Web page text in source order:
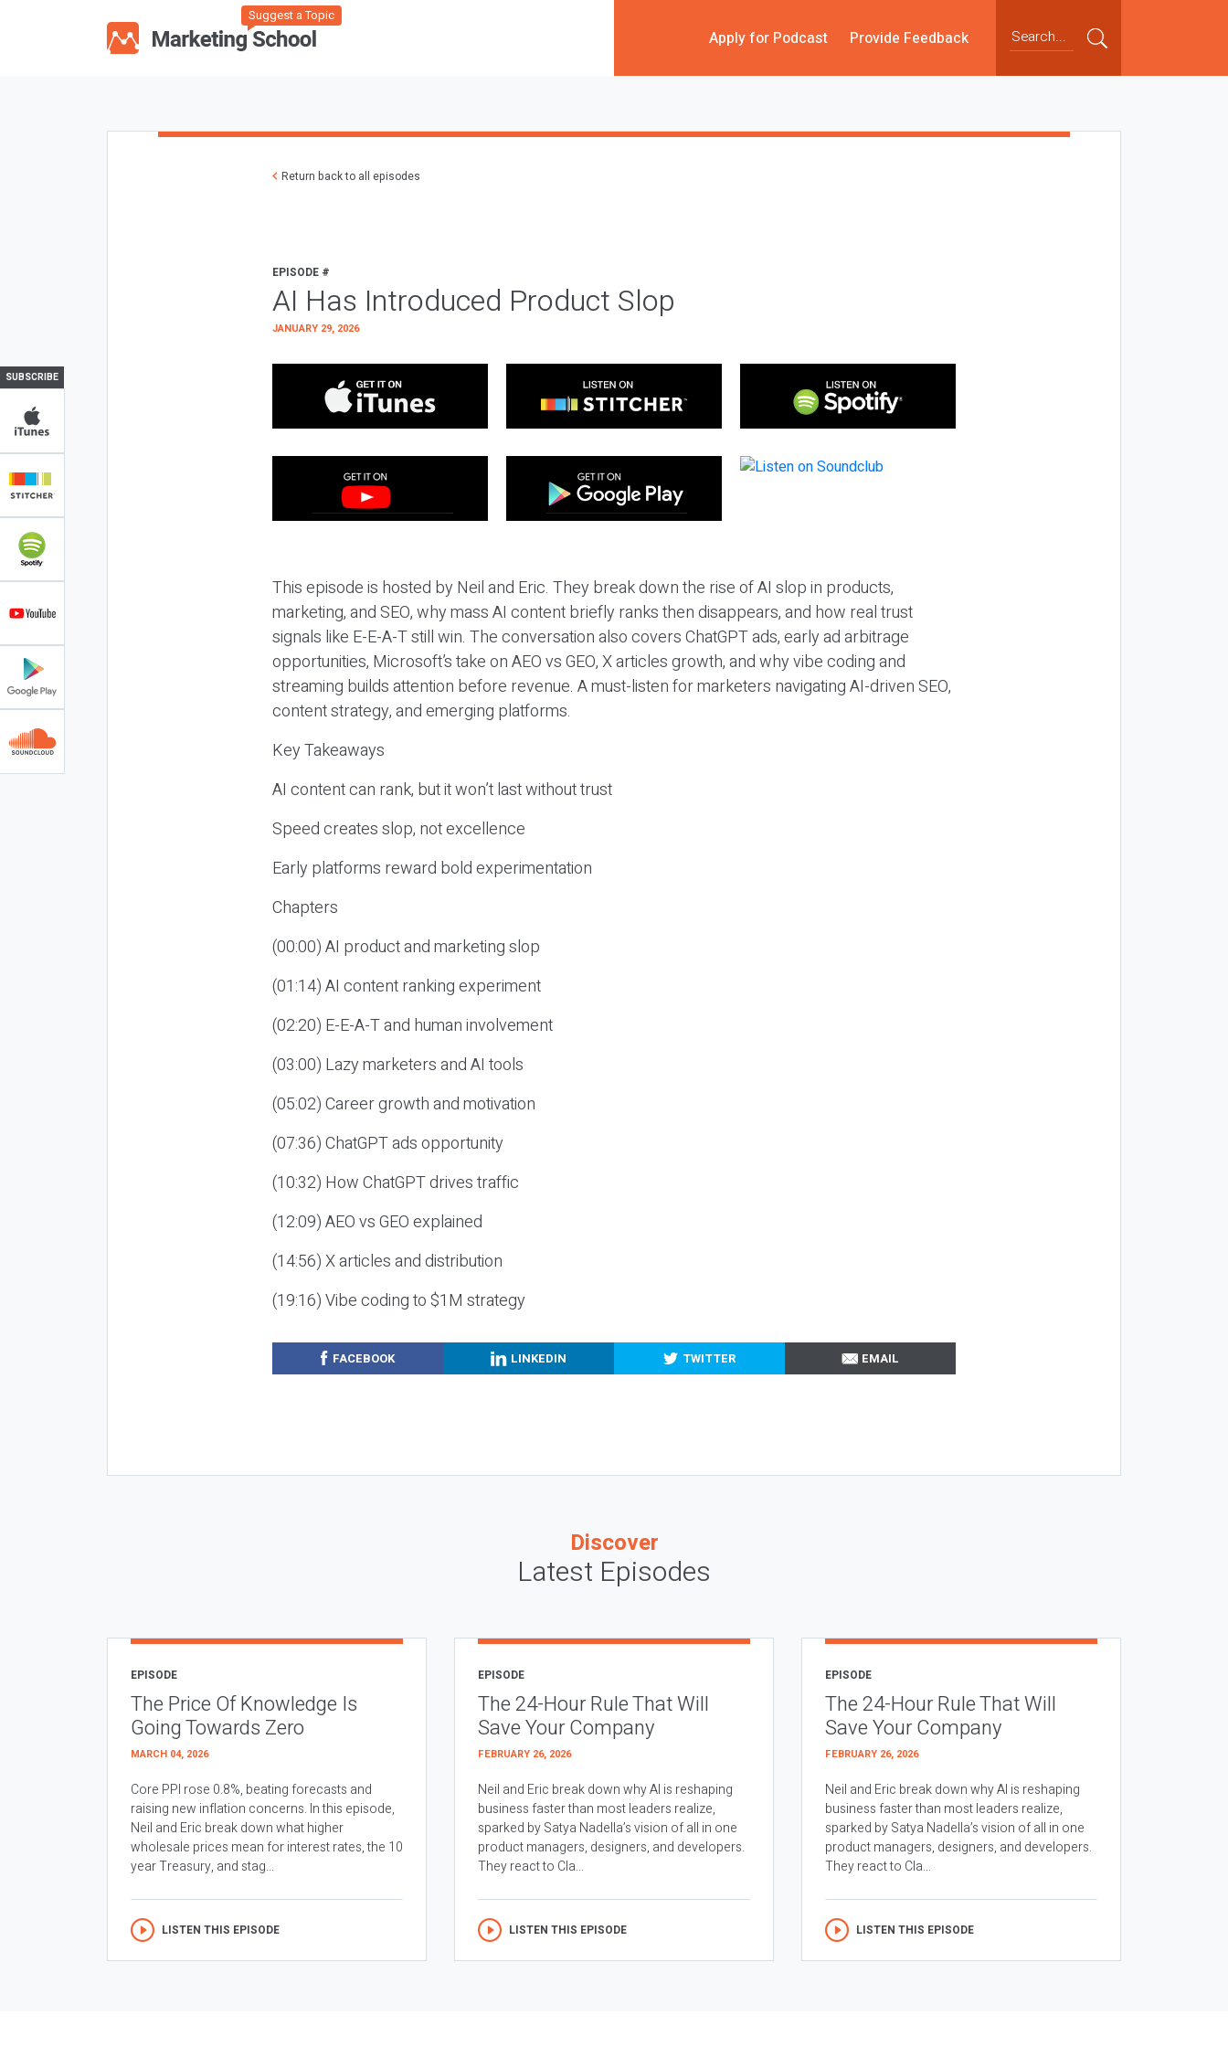
Suggest a Topic
Apply for Podcast Provide Feedback
SUBSCRIBE
Return back to all episodes
EPISODE #
AI Has Introduced Product Slop
JANUARY 29, 2026
This episode is hosted by Neil and Eric. They break down the rise of AI slop in products,
marketing, and SEO, why mass AI content briefly ranks then disappears, and how real trust
signals like E-E-A-T still win. The conversation also covers ChatGPT ads, early ad arbitrage
opportunities, Microsoft’s take on AEO vs GEO, X articles growth, and why vibe coding and
streaming builds attention before revenue. A must-listen for marketers navigating AI-driven SEO,
content strategy, and emerging platforms.
Key Takeaways
AI content can rank, but it won’t last without trust
Speed creates slop, not excellence
Early platforms reward bold experimentation
Chapters
(00:00) AI product and marketing slop
(01:14) AI content ranking experiment
(02:20) E-E-A-T and human involvement
(03:00) Lazy marketers and AI tools
(05:02) Career growth and motivation
(07:36) ChatGPT ads opportunity
(10:32) How ChatGPT drives traffic
(12:09) AEO vs GEO explained
(14:56) X articles and distribution
(19:16) Vibe coding to $1M strategy
FACEBOOK LINKEDIN TWITTER EMAIL
Discover
Latest Episodes
EPISODE
The Price Of Knowledge Is
Going Towards Zero
MARCH 04, 2026
Core PPI rose 0.8%, beating forecasts and
raising new inflation concerns. In this episode,
Neil and Eric break down what higher
wholesale prices mean for interest rates, the 10
year Treasury, and stag...
LISTEN THIS EPISODE
EPISODE
The 24-Hour Rule That Will
Save Your Company
FEBRUARY 26, 2026
Neil and Eric break down why AI is reshaping
business faster than most leaders realize,
sparked by Satya Nadella’s vision of all in one
product managers, designers, and developers.
They react to Cla...
LISTEN THIS EPISODE
EPISODE
The 24-Hour Rule That Will
Save Your Company
FEBRUARY 26, 2026
Neil and Eric break down why AI is reshaping
business faster than most leaders realize,
sparked by Satya Nadella’s vision of all in one
product managers, designers, and developers.
They react to Cla...
LISTEN THIS EPISODE